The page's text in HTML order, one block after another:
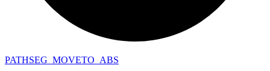
PATHSEG_ MOVETO_ ABS